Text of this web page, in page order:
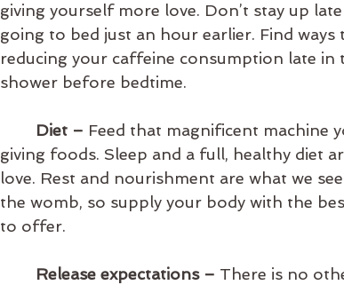
giving yourself more love. Don’t stay up
going to bed just an hour earlier. Find
reducing your caffeine consumption late
shower before bedtime.
Diet – Feed that magnificent machine
giving foods. Sleep and a full, healthy diet
love. Rest and nourishment are what we
the womb, so supply your body with the
to offer.
Release expectations – There is no